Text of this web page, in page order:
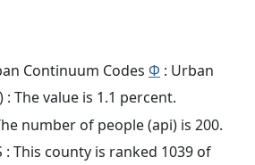
Continuum Codes Φ : Urban
: The value is 1.1 percent.
number of people (api) is 200.
: This county is ranked 1039 of